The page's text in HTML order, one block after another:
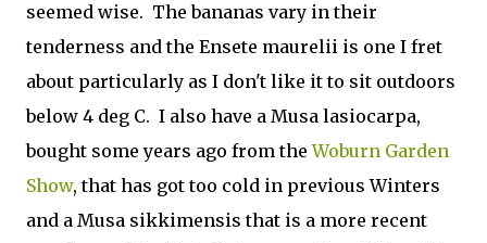
seemed wise. The bananas vary in their
tenderness and the Ensete maurelii is one I fret
about particularly as I don't like it to sit outdoors
below 4 deg C. I also have a Musa lasiocarpa,
bought some years ago from theWoburn Garden
Show, that has got too cold in previous Winters
and a Musa sikkimensis that is a more recent